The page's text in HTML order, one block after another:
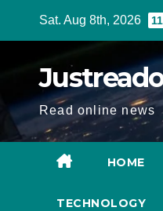
Sat. Aug 8th, 2026
Read online news
HOME
TECHNOLOGY